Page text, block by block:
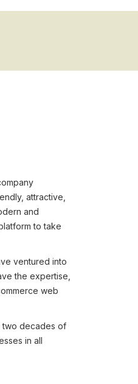
attractive,
and
to take
ventured into
the expertise,
web
two decades of
in all